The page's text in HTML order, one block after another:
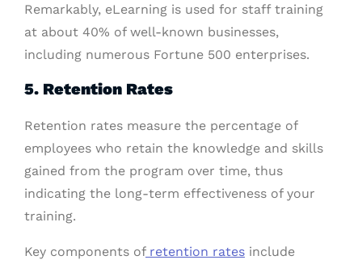
Remarkably, eLearning is used for staff training
at about 40% of well-known businesses,
including numerous Fortune 500 enterprises.
5. Retention Rates
Retention rates measure the percentage of
employees who retain the knowledge and skills
gained from the program over time, thus
indicating the long-term effectiveness of your
training.
Key components ofretention rates include